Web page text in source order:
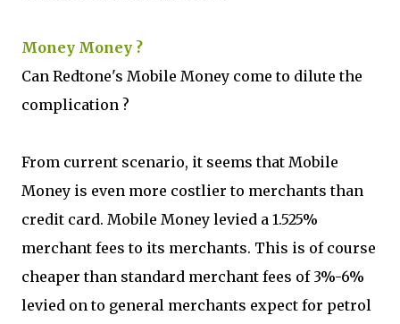
Money Money ?
Can Redtone's Mobile Money come to dilute the
complication ?
From current scenario, it seems that Mobile
Money is even more costlier to merchants than
credit card. Mobile Money levied a 1.525%
merchant fees to its merchants. This is of course
cheaper than standard merchant fees of 3%-6%
levied on to general merchants expect for petrol